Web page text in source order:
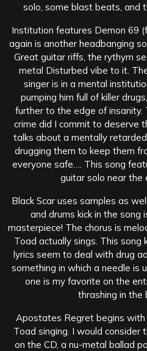
solo, some blast beats, and
Institution features Demon 69
again is another headbanging
Great guitar riffs, the rythym
metal Disturbed vibe to it.
singer is in a mental
pumping him full of killer
further to the edge of
crime did I commit to deserve
talks about a mentally
drugging them to keep them
everyone safe…. This song
guitar solo near the
Black Scar uses samples as
and drums kick in the song
masterpiece! The chorus is
Toad actually sings. This song
lyrics seem to deal with drug
something in which a needle is
one is my favorite on the
thrashing in the
Apostates Regret begins with
Toad singing. I would consider
on the CD, a nu-metal ballad